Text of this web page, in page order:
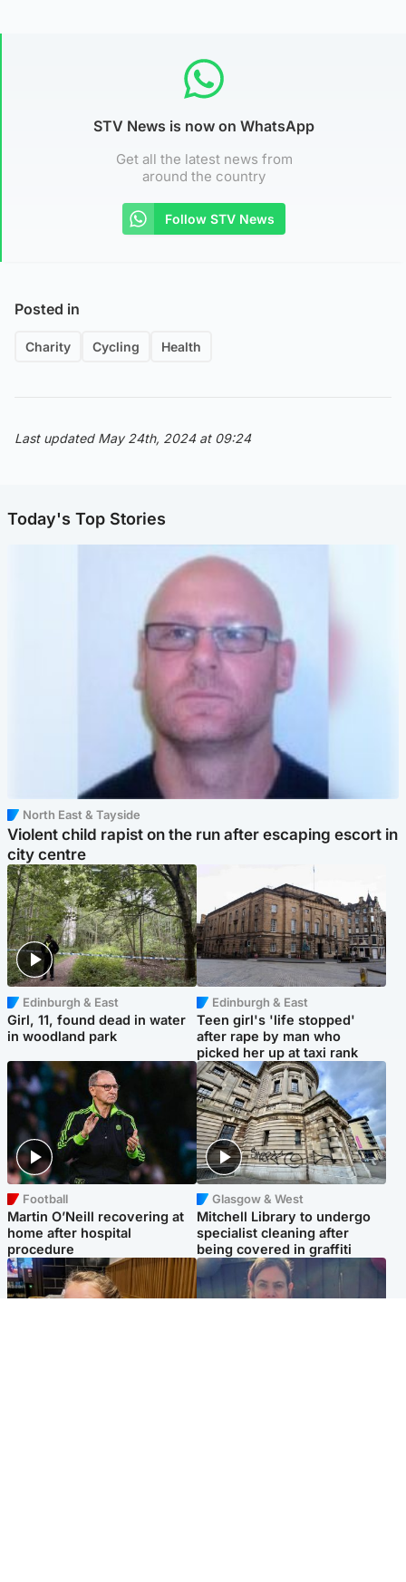
STV News is now on WhatsApp
Get all the latest news from
around the country
Follow STV News
Posted in
Charity Cycling Health
Last updated May 24th, 2024 at 09:24
Today's Top Stories
North East & Tayside
Violent child rapist on the run after escaping escort in
city centre
Edinburgh & East
Girl, 11, found dead in water
in woodland park
Edinburgh & East
Teen girl's 'life stopped'
after rape by man who
picked her up at taxi rank
Football
Martin O’Neill recovering at
home after hospital
procedure
Glasgow & West
Mitchell Library to undergo
specialist cleaning after
being covered in graffiti